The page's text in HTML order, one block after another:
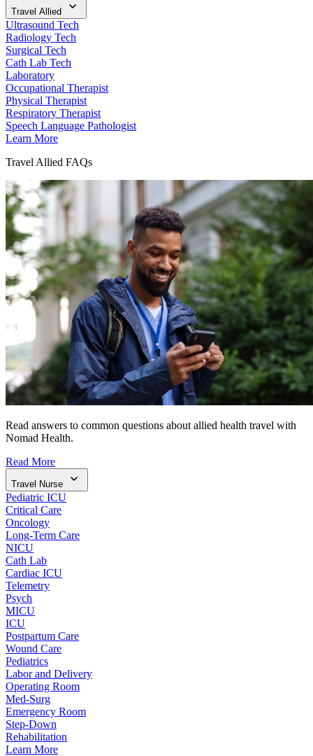
Travel Allied
Ultrasound Tech
Radiology Tech
Surgical Tech
Cath Lab Tech
Laboratory
Occupational Therapist
Physical Therapist
Respiratory Therapist
Speech Language Pathologist
Learn More
Travel Allied FAQs
Read answers to common questions about allied health travel with
Nomad Health.
Read More
Travel Nurse
Pediatric ICU
Critical Care
Oncology
Long-Term Care
NICU
Cath Lab
Cardiac ICU
Telemetry
Psych
MICU
ICU
Postpartum Care
Wound Care
Pediatrics
Labor and Delivery
Operating Room
Med-Surg
Emergency Room
Step-Down
Rehabilitation
Learn More